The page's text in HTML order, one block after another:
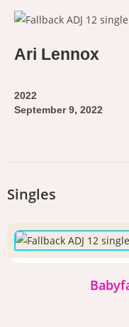
Ari Lennox
2022
September 9, 2022
Singles